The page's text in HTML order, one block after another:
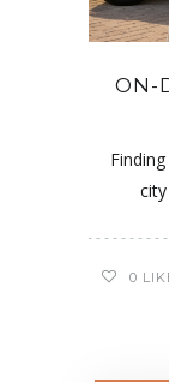
ON-
0